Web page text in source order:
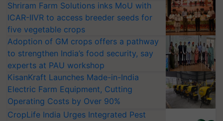
Shriram Farm Solutions inks MoU with
ICAR-IIVR to access breeder seeds for
five vegetable crops
Adoption of GM crops offers a pathway
to strengthen India’s food security, say
experts at PAU workshop
KisanKraft Launches Made-in-India
Electric Farm Equipment, Cutting
Operating Costs by Over 90%
CropLife India Urges Integrated Pest